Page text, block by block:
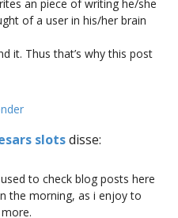
an piece of writing he/she
of a user in his/her brain
it. Thus that’s why this post
slotsdisse:
to check blog posts here
the morning, as i enjoy to